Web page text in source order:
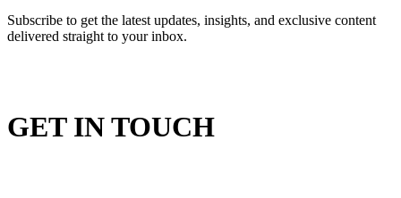
Subscribe to get the latest updates, insights, and exclusive content
delivered straight to your inbox.
GET IN TOUCH